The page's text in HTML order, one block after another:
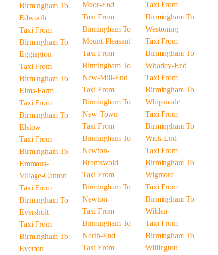
Birmingham To
Edworth
Taxi From
Birmingham To
Eggington
Taxi From
Birmingham To
Elms-Farm
Taxi From
Birmingham To
Elstow
Taxi From
Birmingham To
Emmaus-
Village-Carlton
Taxi From
Birmingham To
Eversholt
Taxi From
Birmingham To
Everton
Moor-End
Taxi From
Birmingham To
Mount-Pleasant
Taxi From
Birmingham To
New-Mill-End
Taxi From
Birmingham To
New-Town
Taxi From
Birmingham To
Newton-
Bromswold
Taxi From
Birmingham To
Newton
Taxi From
Birmingham To
North-End
Taxi From
Taxi From
Birmingham To
Westoning
Taxi From
Birmingham To
Wharley-End
Taxi From
Birmingham To
Whipsnade
Taxi From
Birmingham To
Wick-End
Taxi From
Birmingham To
Wigmore
Taxi From
Birmingham To
Wilden
Taxi From
Birmingham To
Willington